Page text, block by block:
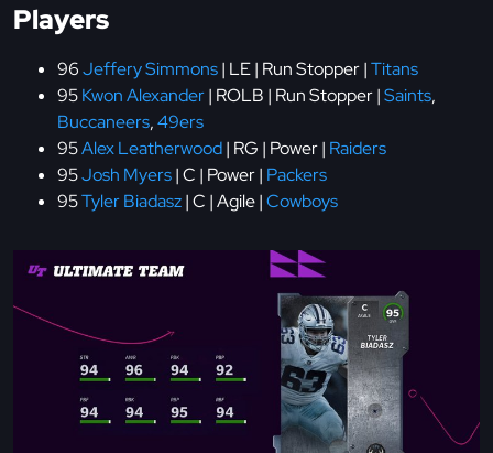
Players
96Jeffery Simmons| LE | Run Stopper |Titans
95Kwon Alexander| ROLB | Run Stopper |Saints,
Buccaneers,49ers
95Alex Leatherwood| RG | Power | Raiders
95Josh Myers| C | Power | Packers
95Tyler Biadasz| C | Agile |Cowboys